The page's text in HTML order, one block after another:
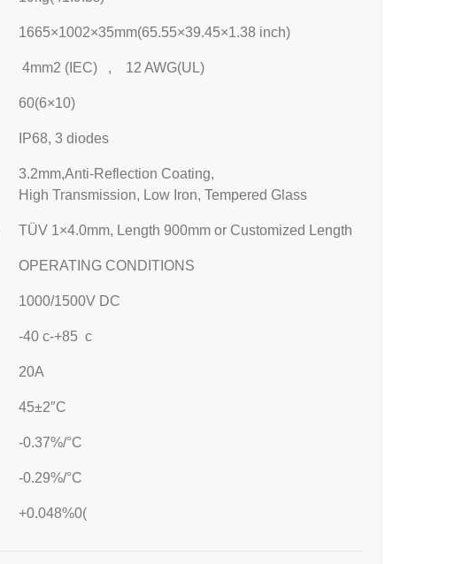
1665×1002×35mm(65.55×39.45×1.38 inch)
4mm2 (IEC) , 12 AWG(UL)
60(6×10)
IP68, 3 diodes
3.2mm,Anti-Reflection Coating,
High Transmission, Low Iron, Tempered Glass
TÜV 1×4.0mm, Length 900mm or Customized Length
OPERATING CONDITIONS
1000/1500V DC
-40 c-+85 c
20A
45±2″C
-0.37%/°C
-0.29%/°C
+0.048%0(